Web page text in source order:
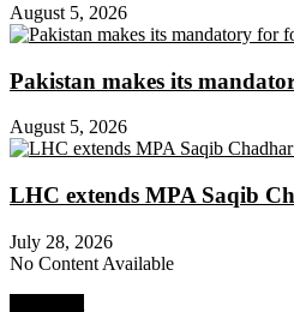
August 5, 2026
Pakistan makes its
August 5, 2026
LHC extends MPA Saqib
July 28, 2026
No Content Available